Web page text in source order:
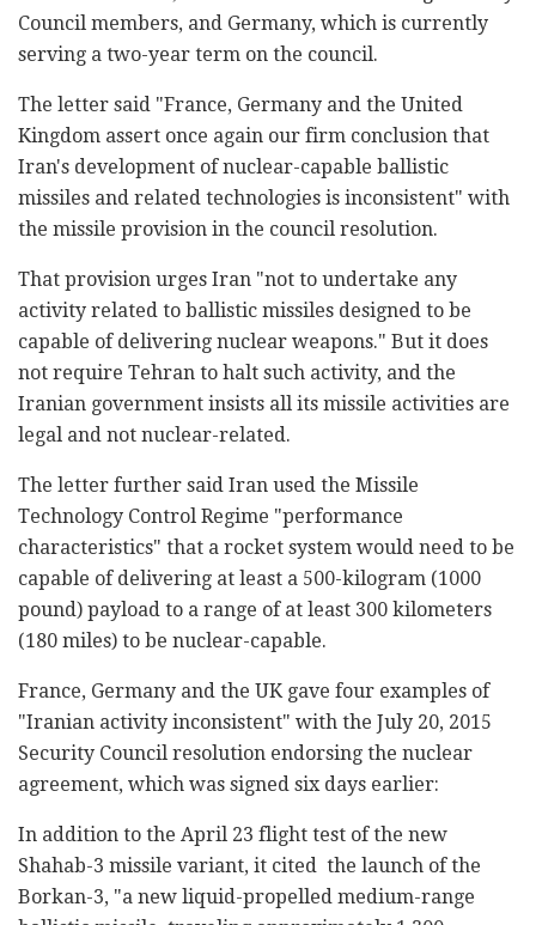
Council members, and Germany, which is currently
serving a two-year term on the council.
The letter said "France, Germany and the United
Kingdom assert once again our firm conclusion that
Iran's development of nuclear-capable ballistic
missiles and related technologies is inconsistent" with
the missile provision in the council resolution.
That provision urges Iran "not to undertake any
activity related to ballistic missiles designed to be
capable of delivering nuclear weapons." But it does
not require Tehran to halt such activity, and the
Iranian government insists all its missile activities are
legal and not nuclear-related.
The letter further said Iran used the Missile
Technology Control Regime "performance
characteristics" that a rocket system would need to be
capable of delivering at least a 500-kilogram (1000
pound) payload to a range of at least 300 kilometers
(180 miles) to be nuclear-capable.
France, Germany and the UK gave four examples of
"Iranian activity inconsistent" with the July 20, 2015
Security Council resolution endorsing the nuclear
agreement, which was signed six days earlier:
In addition to the April 23 flight test of the new
Shahab-3 missile variant, it cited the launch of the
Borkan-3, "a new liquid-propelled medium-range